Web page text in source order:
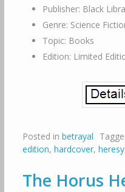
Publisher: Black
Genre: Science
Topic: Books
Edition: Limited
Posted in betrayal
edition, hardcover, heresy
The Horus